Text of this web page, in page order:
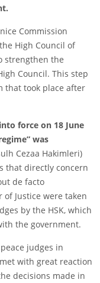
Commission
High Council of
strengthen the
Council. This step
that took place after
force on 18 June
was
Cezaa Hakimleri)
that directly concern
de facto
Justice were taken
by the HSK, which
the government.
judges in
with great reaction
decisions made in